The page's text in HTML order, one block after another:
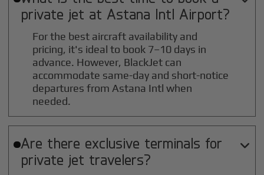
private jet at Astana Intl Airport?
For the best aircraft availability and
pricing, it's ideal to book 7–10 days in
advance. However, BlackJet can
accommodate same-day and short-notice
departures from Astana Intl when
needed.
Are there exclusive terminals for
private jet travelers?
